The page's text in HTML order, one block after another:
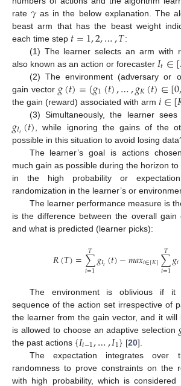
rate𝛾 as in the below explanation. The
beast arm that has the beast weight
each time step 𝑡=1,2,…,𝑇:
(1) The learner selects an arm with
also known as an action or forecaster 𝐼𝑡∈[
(2) The environment (adversary or
gain vector 𝑔(𝑡)=(𝑔1(𝑡),…,𝑔𝐾(𝑡)∈[0
the gain (reward) associated with arm 𝑖∈[
(3) Simultaneously, the learner
𝑔𝐼𝑡(𝑡) , while ignoring the gains of the
possible in this situation to avoid losing
The learner’s goal is actions
much gain as possible during the horizon
in the high probability or
randomization in the learner’s or
The learner performance measure is
is the difference between the overall gain
and what is predicted (learner picks):
𝑅(𝑇)=∑
𝑡=1
𝑇 𝑔𝐼𝑡(𝑡)−𝑚𝑎𝑥𝑖∈[𝐾]∑
𝑡=1
𝑇 𝑔𝑖
The environment is oblivious if it
sequence of the action set irrespective of
the learner from the gain vector, and it will
is allowed to choose an adaptive selection
the past actions {𝐼𝑡−1,…,𝐼1} [20].
The expectation integrates over
randomness to prove constraints on the
with high probability, which is considered